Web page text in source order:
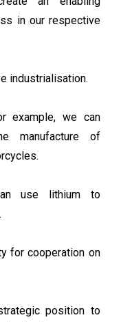
in our respective
industrialisation.
example, we can
manufacture of
use lithium to
for cooperation on
position to